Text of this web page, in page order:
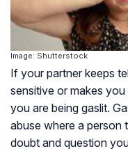
Image: Shutterstock
If your partner keeps
sensitive or makes
you are being gaslit.
abuse where a person
doubt and question